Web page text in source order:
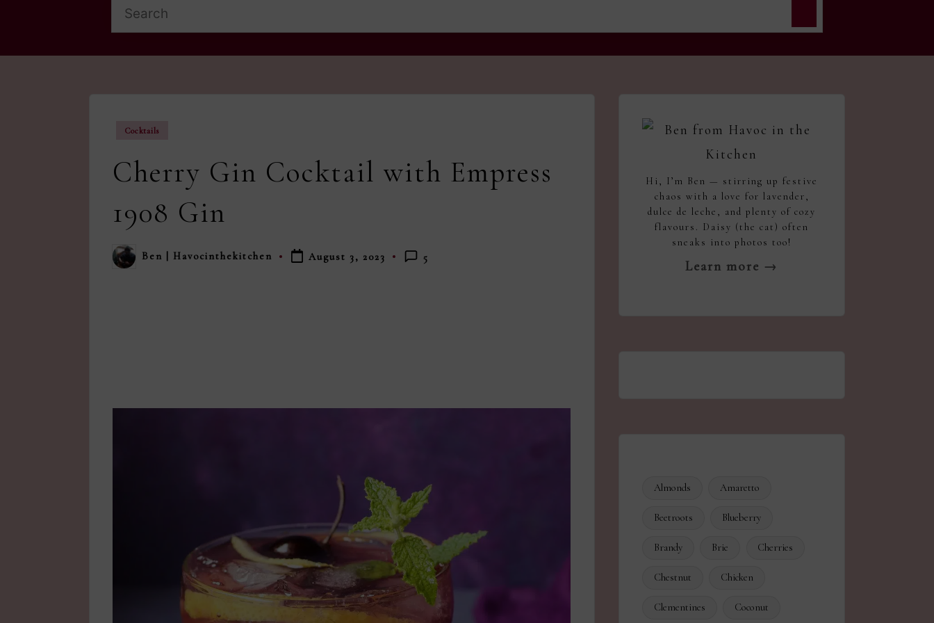
a
dash
kitchen
Posted
Cocktails
Cherry Gin Cocktail with Empress
1908 Gin
PostedBen | Havocinthekitchen August 3, 2023 5
Hi, I’m Ben — stirring up festive
chaos with a love for lavender,
dulce de leche, and plenty of cozy
flavours. Daisy (the cat) often
sneaks into photos too!
Learn more →
Almonds Amaretto
Beetroots Blueberry
Brandy Brie Cherries
Chestnut Chicken
Clementines Coconut